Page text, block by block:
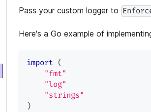
Pass your custom logger to
Here's a Go example of
import
(
"fmt"
"log"
"strings"
)